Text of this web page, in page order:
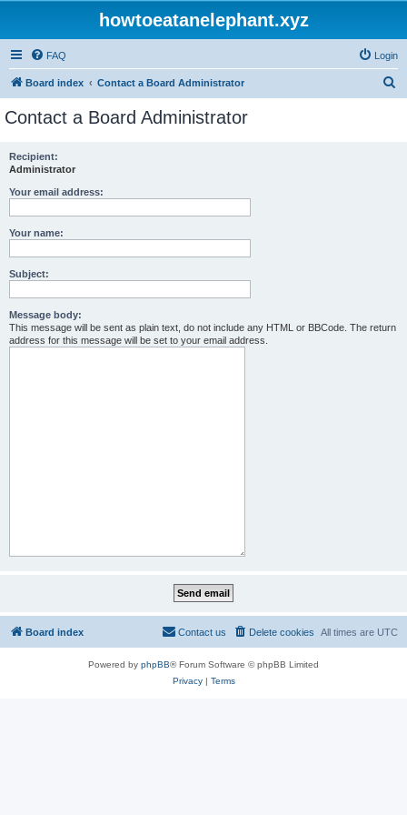
howtoeatanelephant.xyz
FAQ Login
Board index Contact a Board Administrator
Contact a Board Administrator
Recipient:
Administrator
Your email address:
Your name:
Subject:
Message body:
This message will be sent as plain text, do not include any HTML or BBCode. The return
address for this message will be set to your email address.
Board index All times are UTC
Delete cookies
Contact us
Powered by phpBB® Forum Software © phpBB Limited
Privacy| Terms